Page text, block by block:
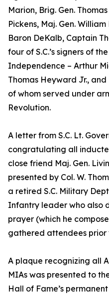
Marion, Brig. Gen.
Pickens, Maj. Gen.
Baron DeKalb, Captain
four of S.C.’s signers of
Independence – Arthur
Thomas Heyward Jr.,
of whom served under
Revolution.
A letter from S.C. Lt.
congratulating all
close friend Maj. Gen.
presented by Col. W.
a retired S.C. Military
Infantry leader who also
prayer (which he
gathered attendees prior
A plaque recognizing all
MIAs was presented to
Hall of Fame’s